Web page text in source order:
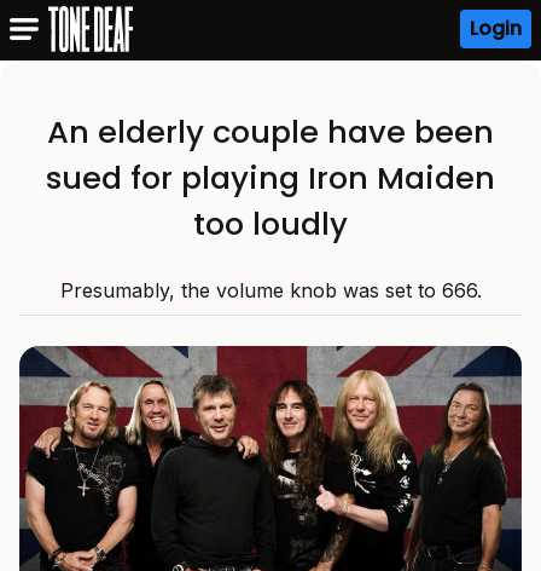
Login
An elderly couple have been
sued for playing Iron Maiden
too loudly
Presumably, the volume knob was set to 666.